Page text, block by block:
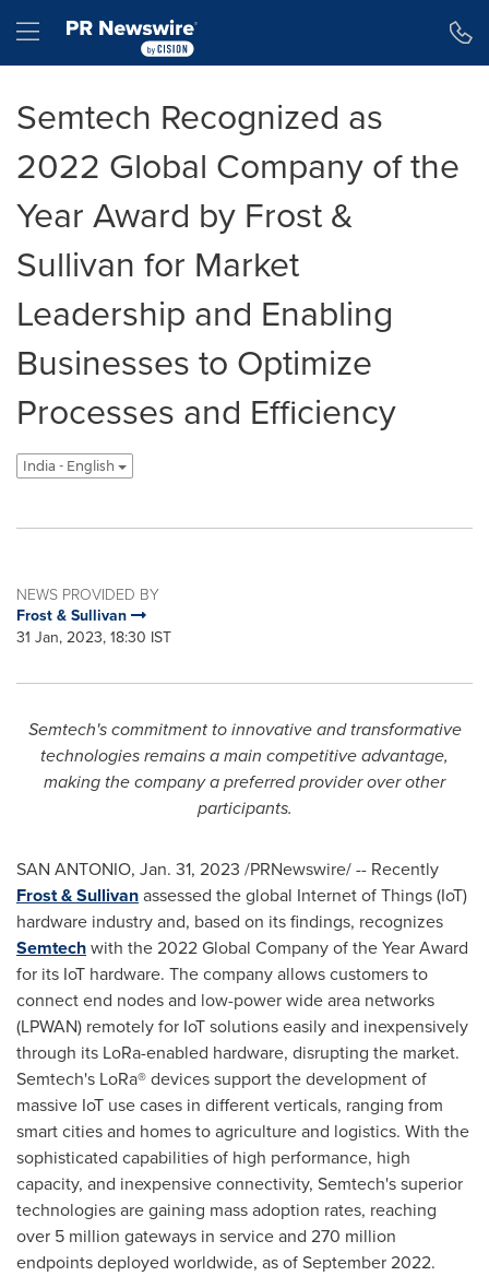
Hamburger menu
Semtech Recognized as
2022 Global Company of the
Year Award by Frost &
Sullivan for Market
Leadership and Enabling
Businesses to Optimize
Processes and Efficiency
India - English
NEWS PROVIDED BY
Frost & Sullivan
31 Jan, 2023, 18:30 IST
Semtech's commitment to innovative and transformative
technologies remains a main competitive advantage,
making the company a preferred provider over other
participants.
SAN ANTONIO, Jan. 31, 2023 /PRNewswire/ -- Recently
Frost & Sullivanassessed the global Internet of Things (IoT)
hardware industry and, based on its findings, recognizes
Semtechwith the 2022 Global Company of the Year Award
for its IoT hardware. The company allows customers to
connect end nodes and low-power wide area networks
(LPWAN) remotely for IoT solutions easily and inexpensively
through its LoRa-enabled hardware, disrupting the market.
Semtech's LoRa® devices support the development of
massive IoT use cases in different verticals, ranging from
smart cities and homes to agriculture and logistics. With the
sophisticated capabilities of high performance, high
capacity, and inexpensive connectivity, Semtech's superior
technologies are gaining mass adoption rates, reaching
over 5 million gateways in service and 270 million
endpoints deployed worldwide, as ofSeptember 2022.